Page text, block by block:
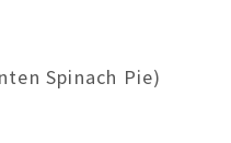
Spinach Pie)